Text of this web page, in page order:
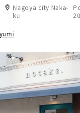
Nagoya city Naka-
ku